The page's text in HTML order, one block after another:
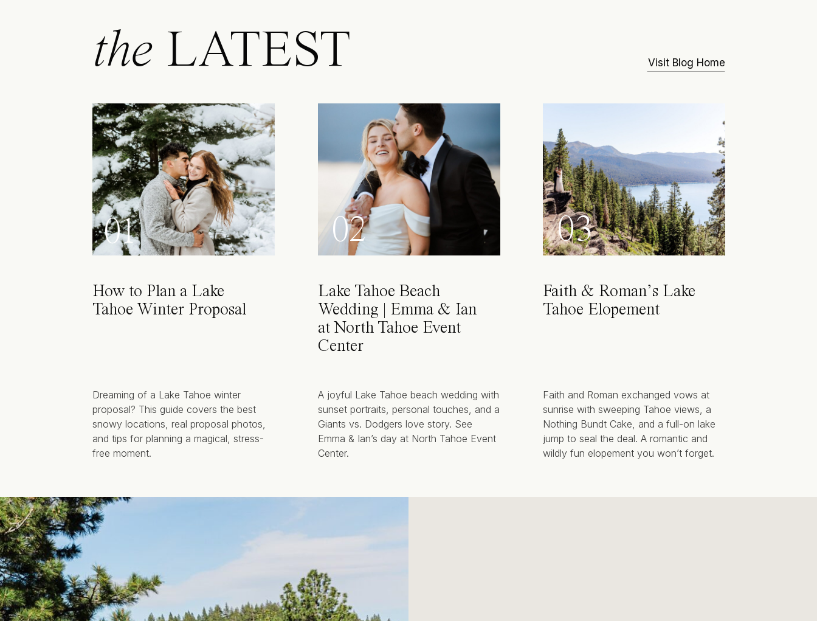
the LATEST
01
How to Plan a Lake
Tahoe Winter Proposal
Dreaming of a Lake Tahoe winter
proposal? This guide covers the best
snowy locations, real proposal photos,
and tips for planning a magical, stress-
free moment.
02
Lake Tahoe Beach
Wedding | Emma & Ian
at North Tahoe Event
Center
A joyful Lake Tahoe beach wedding with
sunset portraits, personal touches, and a
Giants vs. Dodgers love story. See
Emma & Ian’s day at North Tahoe Event
Center.
03
Faith & Roman’s Lake
Tahoe Elopement
Faith and Roman exchanged vows at
sunrise with sweeping Tahoe views, a
Nothing Bundt Cake, and a full-on lake
jump to seal the deal. A romantic and
wildly fun elopement you won’t forget.
Visit Blog Home